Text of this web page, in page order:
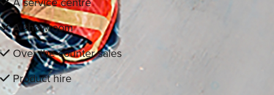
A showroom
Over the counter sales
Product hire